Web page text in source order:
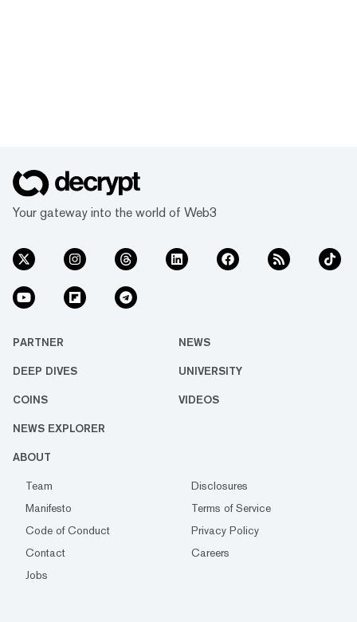
Your gateway into the world of Web3
PARTNER NEWS
DEEP DIVES UNIVERSITY
COINS VIDEOS
NEWS EXPLORER
ABOUT
Team
Disclosures
Manifesto
Terms of Service
Code of Conduct
Privacy Policy
Contact
Careers
Jobs